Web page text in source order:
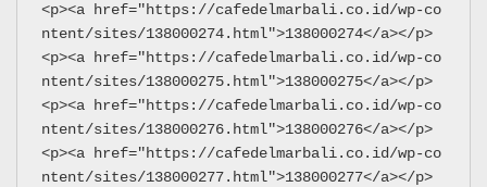
<p><a href="https://cafedelmarbali.co.id/wp-co
ntent/sites/138000274.html">138000274</a></p>
<p><a href="https://cafedelmarbali.co.id/wp-co
ntent/sites/138000275.html">138000275</a></p>
<p><a href="https://cafedelmarbali.co.id/wp-co
ntent/sites/138000276.html">138000276</a></p>
<p><a href="https://cafedelmarbali.co.id/wp-co
ntent/sites/138000277.html">138000277</a></p>